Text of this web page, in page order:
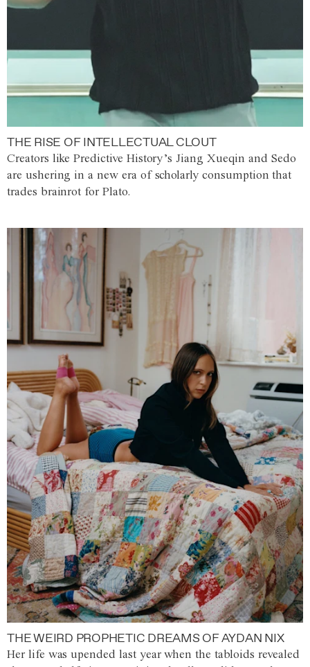
THE RISE OF INTELLECTUAL CLOUT
Creators like Predictive History’s Jiang Xueqin and Sedo
are ushering in a new era of scholarly consumption that
trades brainrot for Plato.
THE WEIRD PROPHETIC DREAMS OF AYDAN NIX
Her life was upended last year when the tabloids revealed